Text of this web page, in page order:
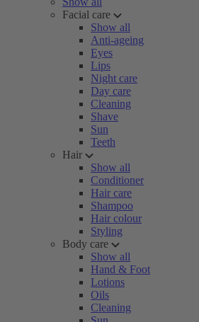
Facial care
Show all
Anti-ageing
Eyes
Lips
Night care
Day care
Cleaning
Shave
Sun
Teeth
Hair
Show all
Conditioner
Hair care
Shampoo
Hair colour
Styling
Body care
Show all
Hand & Foot
Lotions
Oils
Cleaning